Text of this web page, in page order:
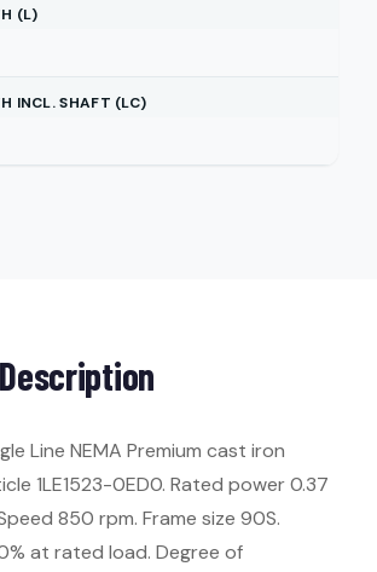
(L)
INCL. SHAFT (LC)
Line NEMA Premium cast iron
1LE1523-0ED0. Rated power 0.37
850 rpm. Frame size 90S.
at rated load. Degree of